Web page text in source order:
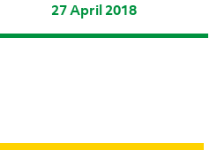
27 April 2018